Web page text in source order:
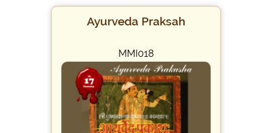
Ayurveda Praksah
MMI018